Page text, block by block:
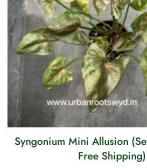
Syngonium Mini Allusion
Free Shipping)